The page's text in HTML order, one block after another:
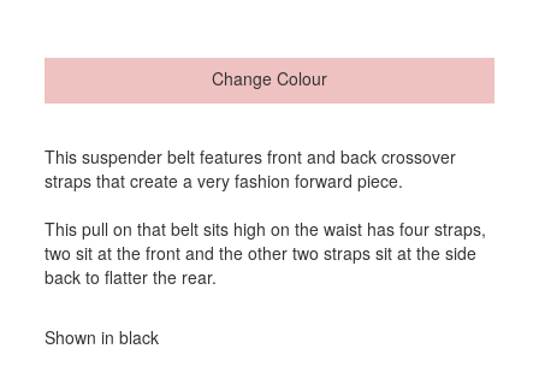
Change Colour
This suspender belt features front and back crossover
straps that create a very fashion forward piece.
This pull on that belt sits high on the waist has four straps,
two sit at the front and the other two straps sit at the side
back to flatter the rear.
Shown in black